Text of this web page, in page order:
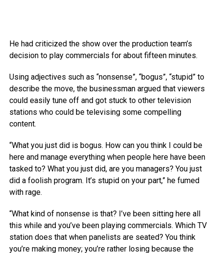
He had criticized the show over the production team’s
decision to play commercials for about fifteen minutes.
Using adjectives such as “nonsense”, “bogus”, “stupid” to
describe the move, the businessman argued that viewers
could easily tune off and got stuck to other television
stations who could be televising some compelling
content.
“What you just did is bogus. How can you think I could be
here and manage everything when people here have been
tasked to? What you just did, are you managers? You just
did a foolish program. It’s stupid on your part,” he fumed
with rage.
“What kind of nonsense is that? I’ve been sitting here all
this while and you’ve been playing commercials. Which TV
station does that when panelists are seated? You think
you’re making money; you’re rather losing because the